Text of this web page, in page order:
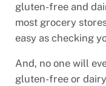
gluten-free and
most grocery
easy as checking
And, no one will
gluten-free or